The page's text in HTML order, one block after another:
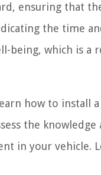
ensuring that
the time
being, which is a
how to install
the
in your vehicle.